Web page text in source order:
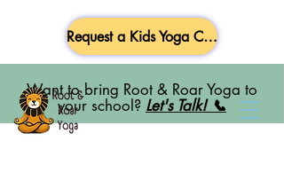
Want to bring Root & Roar Yoga to
your school? Let's Talk! 📞
Request a Kids Yoga Class